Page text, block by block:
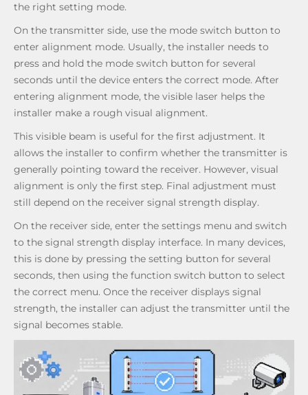
the right setting mode.
On the transmitter side, use the mode switch button to
enter alignment mode. Usually, the installer needs to
press and hold the mode switch button for several
seconds until the device enters the correct mode. After
entering alignment mode, the visible laser helps the
installer make a rough visual alignment.
This visible beam is useful for the first adjustment. It
allows the installer to confirm whether the transmitter is
generally pointing toward the receiver. However, visual
alignment is only the first step. Final adjustment must
still depend on the receiver signal strength display.
On the receiver side, enter the settings menu and switch
to the signal strength display interface. In many devices,
this is done by pressing the setting button for several
seconds, then using the function switch button to select
the correct menu. Once the receiver displays signal
strength, the installer can adjust the transmitter until the
signal becomes stable.